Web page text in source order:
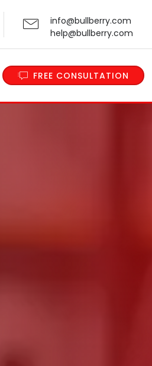
info@bullberry.com
help@bullberry.com
FREE CONSULTATION